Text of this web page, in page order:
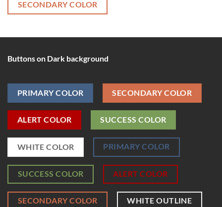
SECONDARY COLOR
Buttons on Dark background
PRIMARY COLOR SECONDARY COLOR
ALERT COLOR SUCCESS COLOR
WHITE COLOR PRIMARY COLOR
SUCCESS COLOR ALERT COLOR
SECONDARY COLOR WHITE OUTLINE